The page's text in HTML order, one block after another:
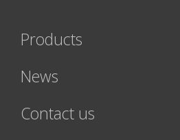
Products
News
Contact us